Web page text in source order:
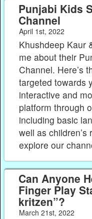
Punjabi Kids
Channel
April 1st, 2022
Khushdeep Kaur
me about their
Channel. Here’s
targeted towards
interactive and
platform through
including basic
well as
explore our
Can Anyone
Finger Play
kritzen”?
March 21st, 2022